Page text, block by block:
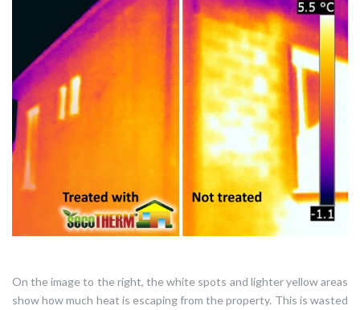
On the image to the right, the white spots and lighter yellow areas
show how much heat is escaping from the property. This is wasted